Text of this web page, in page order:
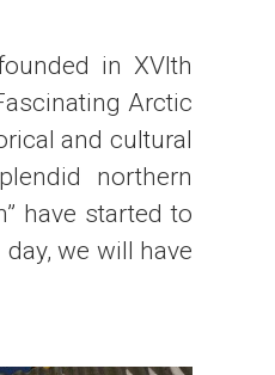
in XVIth
Arctic
and cultural
northern
have started to
we will have